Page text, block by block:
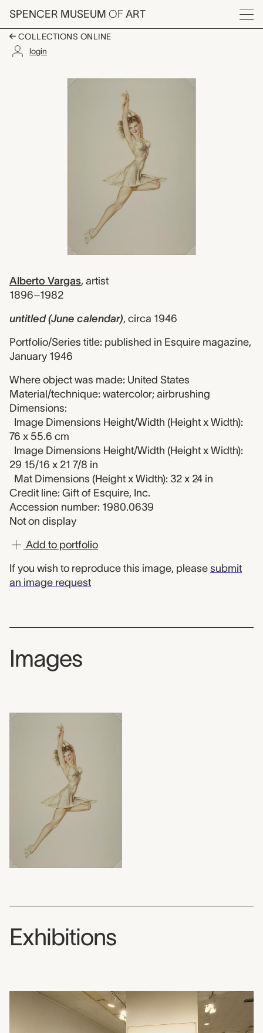
Skip to main content
SPENCER MUSEUM OF ART
Menu
COLLECTIONS ONLINE
login
untitled (June
Artwork Overview
Alberto Vargas, artist
1896–1982
untitled (June calendar), circa 1946
Portfolio/Series title: published in Esquire magazine,
January 1946
Where object was made: United States
Material/technique: watercolor; airbrushing
Dimensions:
Image Dimensions Height/Width (Height x Width):
76 x 55.6 cm
Image Dimensions Height/Width (Height x Width):
29 15/16 x 21 7/8 in
Mat Dimensions (Height x Width): 32 x 24 in
Credit line: Gift of Esquire, Inc.
Accession number: 1980.0639
Not on display
Add to portfolio
If you wish to reproduce this image, please submit
an image request
Images
Exhibitions